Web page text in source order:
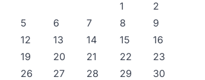
1
2
5 6 7 8
9
12 13 14 15
16
19 20 21 22
23
26 27 28 29
30